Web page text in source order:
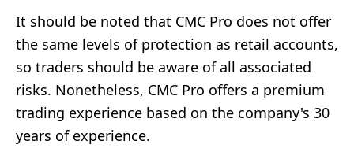
It should be noted that CMC Pro does not offer
the same levels of protection as retail accounts,
so traders should be aware of all associated
risks. Nonetheless, CMC Pro offers a premium
trading experience based on the company's 30
years of experience.